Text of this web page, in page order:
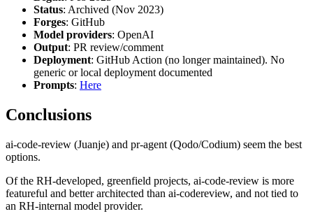
Status: Archived (Nov 2023)
Forges: GitHub
Model providers: OpenAI
Output: PR review/comment
Deployment: GitHub Action (no longer maintained). No
generic or local deployment documented
Prompts: Here
Conclusions
ai-code-review (Juanje) and pr-agent (Qodo/Codium) seem the best
options.
Of the RH-developed, greenfield projects, ai-code-review is more
featureful and better architected than ai-codereview, and not tied to
an RH-internal model provider.